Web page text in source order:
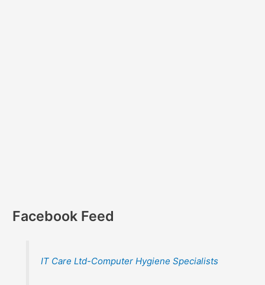
Facebook Feed
IT Care Ltd-Computer Hygiene Specialists